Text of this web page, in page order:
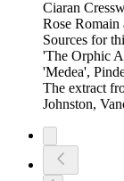
Ciaran
Rose Romain
Sources for
'The Orphic
'Medea',
The extract
Johnston,